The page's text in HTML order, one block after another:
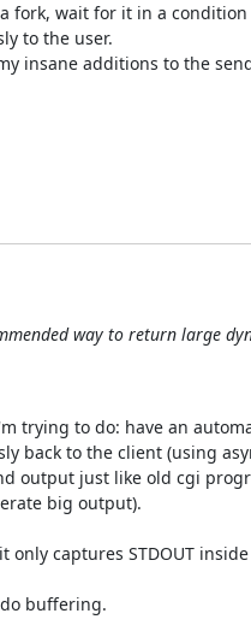
fork, wait for it in a condition
to the user.
insane additions to the
way to return large
trying to do: have an
back to the client (using
output just like old cgi
big output).
only captures STDOUT
buffering.